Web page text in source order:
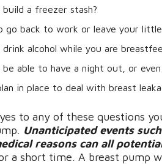
a freezer stash?
go back to work or leave your
alcohol while you are
able to have a night out, or
in place to deal with breast
to any of these questions
Unanticipated events
reasons can all
a short time. A breast pump